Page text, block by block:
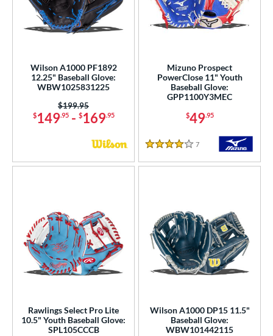
Wilson A1000 PF1892
12.25" Baseball Glove:
WBW1025831225
$149.95- $169.95
Price was:
$199.95
Mizuno Prospect
PowerClose 11" Youth
Baseball Glove:
GPP1100Y3MEC
$49.95
4 Stars
7
Rawlings Select Pro Lite
10.5" Youth Baseball Glove:
SPL105CCCB
Wilson A1000 DP15 11.5"
Baseball Glove:
WBW101442115